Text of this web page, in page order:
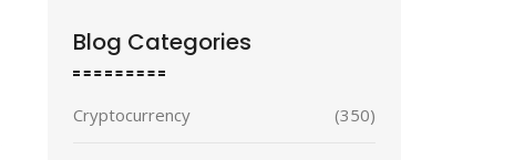
Blog Categories
Cryptocurrency (350)